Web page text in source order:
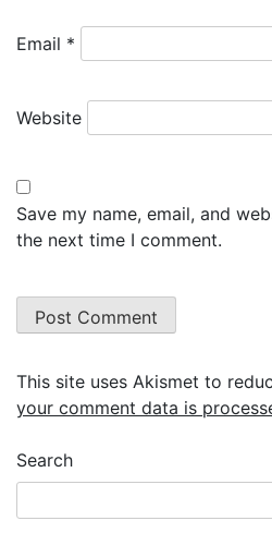
Email *
Website
Save my name, email, and
the next time I comment.
This site uses Akismet to
your comment data is
Search